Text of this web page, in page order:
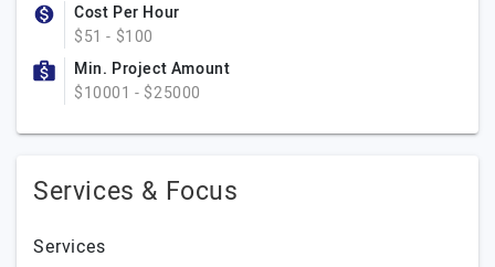
Cost Per Hour
$51 - $100
Min. Project Amount
$10001 - $25000
Services & Focus
Services